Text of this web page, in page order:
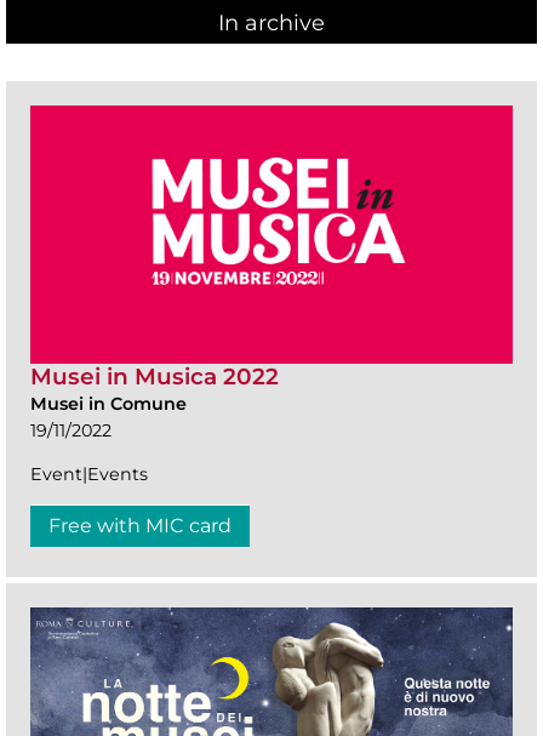
In archive
Musei in Musica 2022
Musei in Comune
19/11/2022
Event|Events
Free with MIC card